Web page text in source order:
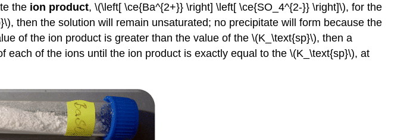
the ion product, \(\left[ \ce{Ba^{2+}} \right] \left[ \ce{SO_4^{2-}} \right]\), for the
then the solution will remain unsaturated; no precipitate will form because the
of the ion product is greater than the value of the \(K_\text{sp}\), then a
of the ions until the ion product is exactly equal to the \(K_\text{sp}\), at